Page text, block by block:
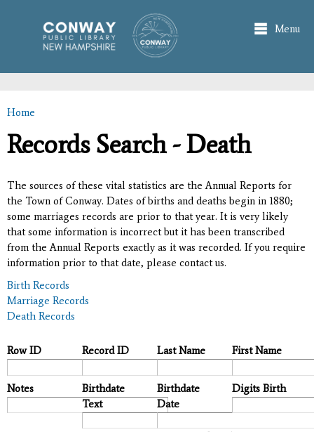
main
content
Menu
You are here
Home
Records Search - Death
The sources of these vital statistics are the Annual Reports for
the Town of Conway. Dates of births and deaths begin in 1880;
some marriages records are prior to that year. It is very likely
that some information is incorrect but it has been transcribed
from the Annual Reports exactly as it was recorded. If you require
information prior to that date, please contact us.
Birth Records
Marriage Records
Death Records
Row ID Record ID Last Name First Name
Notes
Birthdate
Text
Birthdate
Date
Digits Birth